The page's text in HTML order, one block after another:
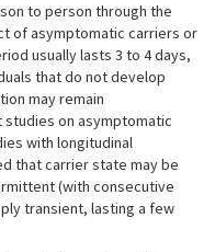
to person through the
of asymptomatic carriers or
usually lasts 3 to 4 days,
that do not develop
may remain
studies on asymptomatic
with longitudinal
that carrier state may be
(with consecutive
transient, lasting a few